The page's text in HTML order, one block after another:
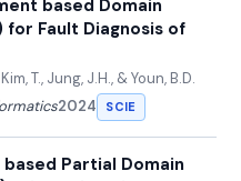
based Domain
for Fault Diagnosis of
T., Jung, J.H., & Youn, B.D.
2024 SCIE
Partial Domain